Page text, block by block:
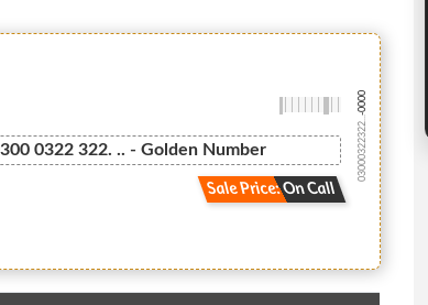
0322 322. .. - Golden Number
Sale Price: On Call
03000322322...
-0000